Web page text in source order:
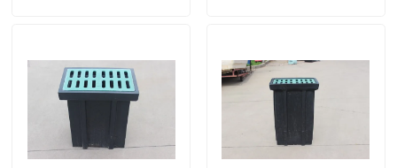
Videos
About Us